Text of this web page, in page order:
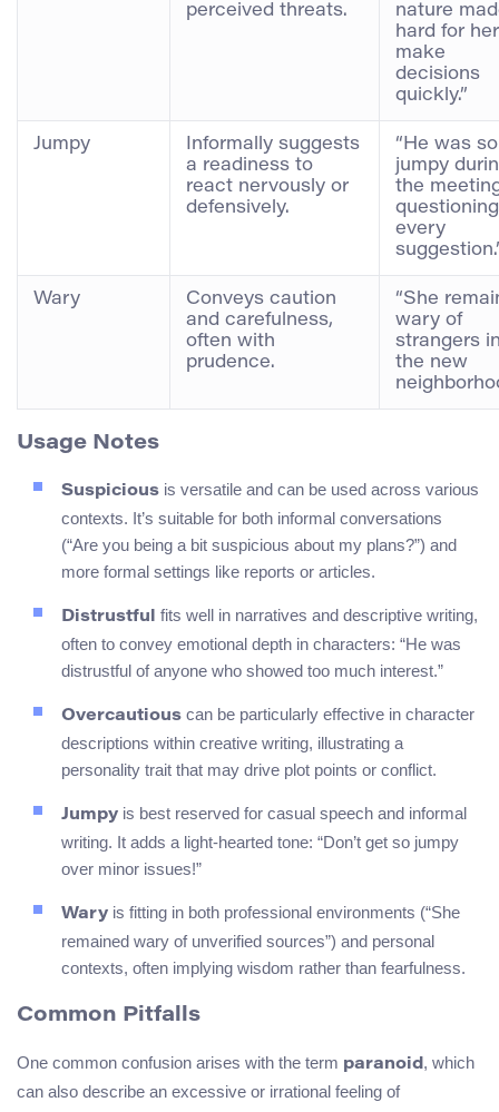
perceived threats.
nature
hard for
make
decisions
quickly.”
Jumpy
Informally suggests
a readiness to
react nervously or
defensively.
“He was so
jumpy
the
questioning
every
Wary
Conveys caution
and carefulness,
often with
prudence.
“She
wary of
strangers
the new
Usage Notes
Suspicious is versatile and can be used across various
contexts. It’s suitable for both informal conversations
(“Are you being a bit suspicious about my plans?”) and
more formal settings like reports or articles.
Distrustful fits well in narratives and descriptive writing,
often to convey emotional depth in characters: “He was
distrustful of anyone who showed too much interest.”
Overcautious can be particularly effective in character
descriptions within creative writing, illustrating a
personality trait that may drive plot points or conflict.
Jumpy is best reserved for casual speech and informal
writing. It adds a light-hearted tone: “Don’t get so jumpy
over minor issues!”
Wary is fitting in both professional environments (“She
remained wary of unverified sources”) and personal
contexts, often implying wisdom rather than fearfulness.
Common Pitfalls
One common confusion arises with the term paranoid , which
can also describe an excessive or irrational feeling of